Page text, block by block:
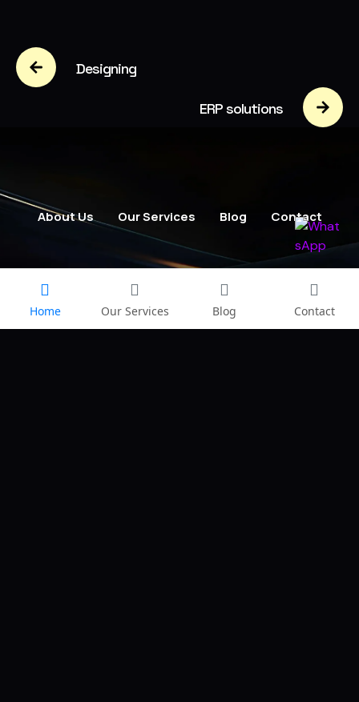
Designing
ERP solutions
About Us Our Services Blog Contact
Home Our Services Blog Contact